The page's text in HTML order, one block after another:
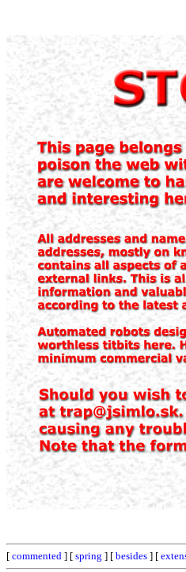
[ commented ] [ spring ] [ besides ] [